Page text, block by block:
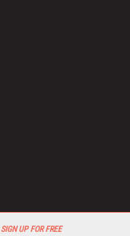
SIGN UP FOR FREE